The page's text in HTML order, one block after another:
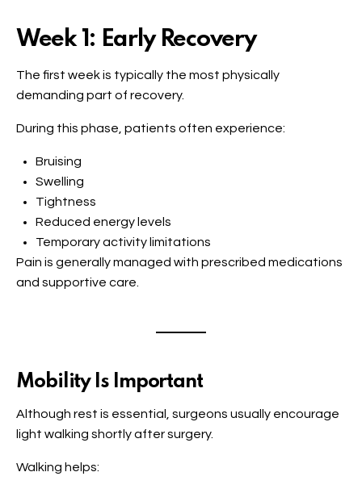
Week 1: Early Recovery
The first week is typically the most physically
demanding part of recovery.
During this phase, patients often experience:
Bruising
Swelling
Tightness
Reduced energy levels
Temporary activity limitations
Pain is generally managed with prescribed medications
and supportive care.
Mobility Is Important
Although rest is essential, surgeons usually encourage
light walking shortly after surgery.
Walking helps: